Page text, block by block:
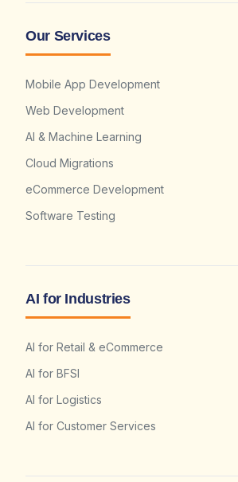
Our Services
Mobile App Development
Web Development
AI & Machine Learning
Cloud Migrations
eCommerce Development
Software Testing
AI for Industries
AI for Retail & eCommerce
AI for BFSI
AI for Logistics
AI for Customer Services